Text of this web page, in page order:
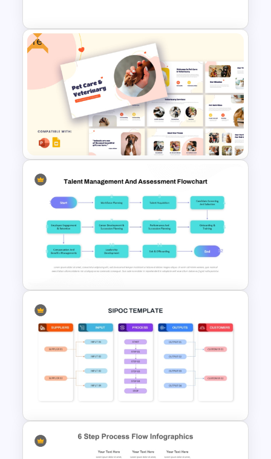
Attractive Process Flow
Template For PowerPoint
Free
Free Pet Care and Veterinary
Presentation Templates
Talent Management and
Assessment Flowchart on